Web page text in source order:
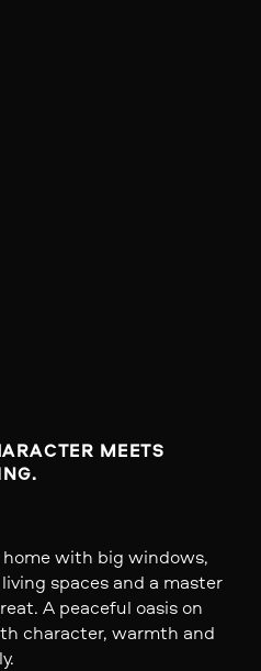
MEETS
with big windows,
spaces and a master
A peaceful oasis on
character, warmth and